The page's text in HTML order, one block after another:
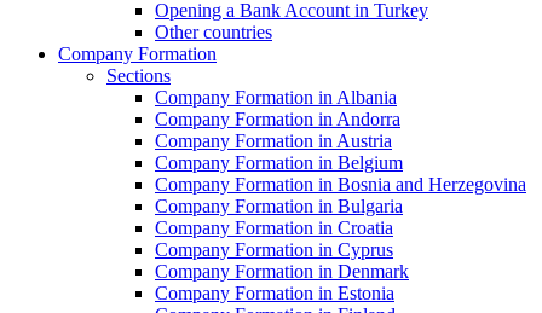
Opening a Bank Account in Turkey
Other countries
Company Formation
Sections
Company Formation in Albania
Company Formation in Andorra
Company Formation in Austria
Company Formation in Belgium
Company Formation in Bosnia and Herzegovina
Company Formation in Bulgaria
Company Formation in Croatia
Company Formation in Cyprus
Company Formation in Denmark
Company Formation in Estonia